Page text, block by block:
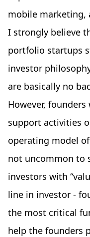
mobile marketing,
I strongly believe
portfolio startups
investor
are basically no
However,
support activities
operating model
not uncommon to
investors with
line in investor -
the most critical
help the founders